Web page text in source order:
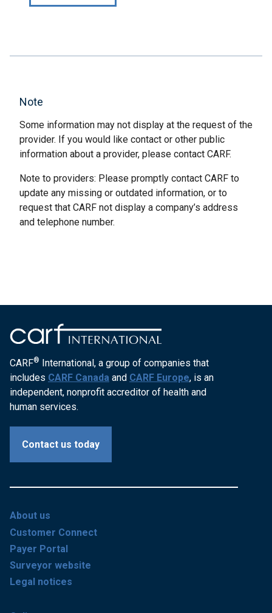
Note
Some information may not display at the request of the
provider. If you would like contact or other public
information about a provider, please contact CARF.
Note to providers: Please promptly contact CARF to
update any missing or outdated information, or to
request that CARF not display a company’s address
and telephone number.
CARF® International, a group of companies that
includes CARF Canada and CARF Europe, is an
independent, nonprofit accreditor of health and
human services.
Contact us today
About us
Customer Connect
Payer Portal
Surveyor website
Legal notices